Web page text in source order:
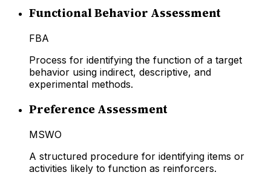
Functional Behavior Assessment
FBA
Process for identifying the function of a target
behavior using indirect, descriptive, and
experimental methods.
Preference Assessment
MSWO
A structured procedure for identifying items or
activities likely to function as reinforcers.